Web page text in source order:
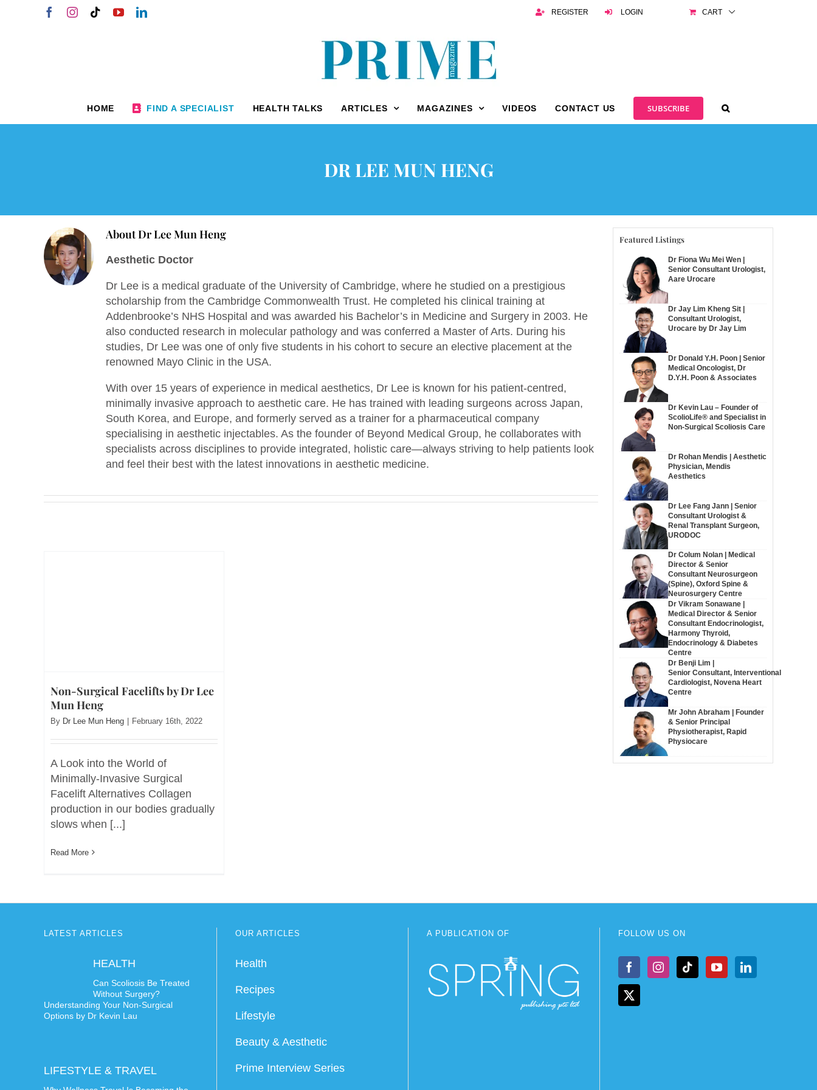
FacebookInstagram
TiktokYouTubeLinkedIn REGISTER LOGIN CART
HOME FIND A SPECIALIST HEALTH TALKS ARTICLES MAGAZINES VIDEOS CONTACT US SUBSCRIBE
DR LEE MUN HENG
AboutDr Lee Mun Heng
Aesthetic Doctor
Dr Lee is a medical graduate of the University of Cambridge, where he studied on a prestigious
scholarship from the Cambridge Commonwealth Trust. He completed his clinical training at
Addenbrooke’s NHS Hospital and was awarded his Bachelor’s in Medicine and Surgery in 2003. He
also conducted research in molecular pathology and was conferred a Master of Arts. During his
studies, Dr Lee was one of only five students in his cohort to secure an elective placement at the
renowned Mayo Clinic in the USA.
With over 15 years of experience in medical aesthetics, Dr Lee is known for his patient-centred,
minimally invasive approach to aesthetic care. He has trained with leading surgeons across Japan,
South Korea, and Europe, and formerly served as a trainer for a pharmaceutical company
specialising in aesthetic injectables. As the founder of Beyond Medical Group, he collaborates with
specialists across disciplines to provide integrated, holistic care—always striving to help patients look
and feel their best with the latest innovations in aesthetic medicine.
Non-Surgical Facelifts by Dr Lee
Mun Heng
By Dr Lee Mun Heng February 16th, 2022
A Look into the World of
Minimally-Invasive Surgical
Facelift Alternatives Collagen
production in our bodies gradually
slows when [...]
Read More
Featured Listings
Dr Fiona Wu Mei Wen |
Senior Consultant Urologist,
Aare Urocare
Dr Jay Lim Kheng Sit |
Consultant Urologist,
Urocare by Dr Jay Lim
Dr Donald Y.H. Poon | Senior
Medical Oncologist, Dr
D.Y.H. Poon & Associates
Dr Kevin Lau – Founder of
ScolioLife® and Specialist in
Non-Surgical Scoliosis Care
Dr Rohan Mendis | Aesthetic
Physician, Mendis
Aesthetics
Dr Lee Fang Jann | Senior
Consultant Urologist &
Renal Transplant Surgeon,
URODOC
Dr Colum Nolan | Medical
Director & Senior
Consultant Neurosurgeon
(Spine), Oxford Spine &
Neurosurgery Centre
Dr Vikram Sonawane |
Medical Director & Senior
Consultant Endocrinologist,
Harmony Thyroid,
Endocrinology & Diabetes
Centre
Dr Benji Lim |
Senior Consultant, Interventional
Cardiologist, Novena Heart
Centre
Mr John Abraham | Founder
& Senior Principal
Physiotherapist, Rapid
Physiocare
LATEST ARTICLES
HEALTH
Can Scoliosis Be Treated
Without Surgery?
Understanding Your Non-Surgical
Options by Dr Kevin Lau
LIFESTYLE & TRAVEL
OUR ARTICLES
Health
Recipes
Lifestyle
Beauty & Aesthetic
Prime Interview Series
A PUBLICATION OF FOLLOW US ON